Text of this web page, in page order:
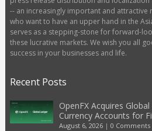
-- an increasingly important and attractive
who want to have an upper hand in the
serves as a stepping-stone for forward-
these lucrative markets. We wish you all
success in your businesses and life.
Recent Posts
OpenFX Acquires
Currency Accounts for
August 6, 2026| 0 Comments